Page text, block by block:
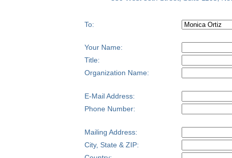
To:
Your Name:
Title:
Organization Name:
E-Mail Address:
Phone Number:
Mailing Address:
City, State & ZIP: